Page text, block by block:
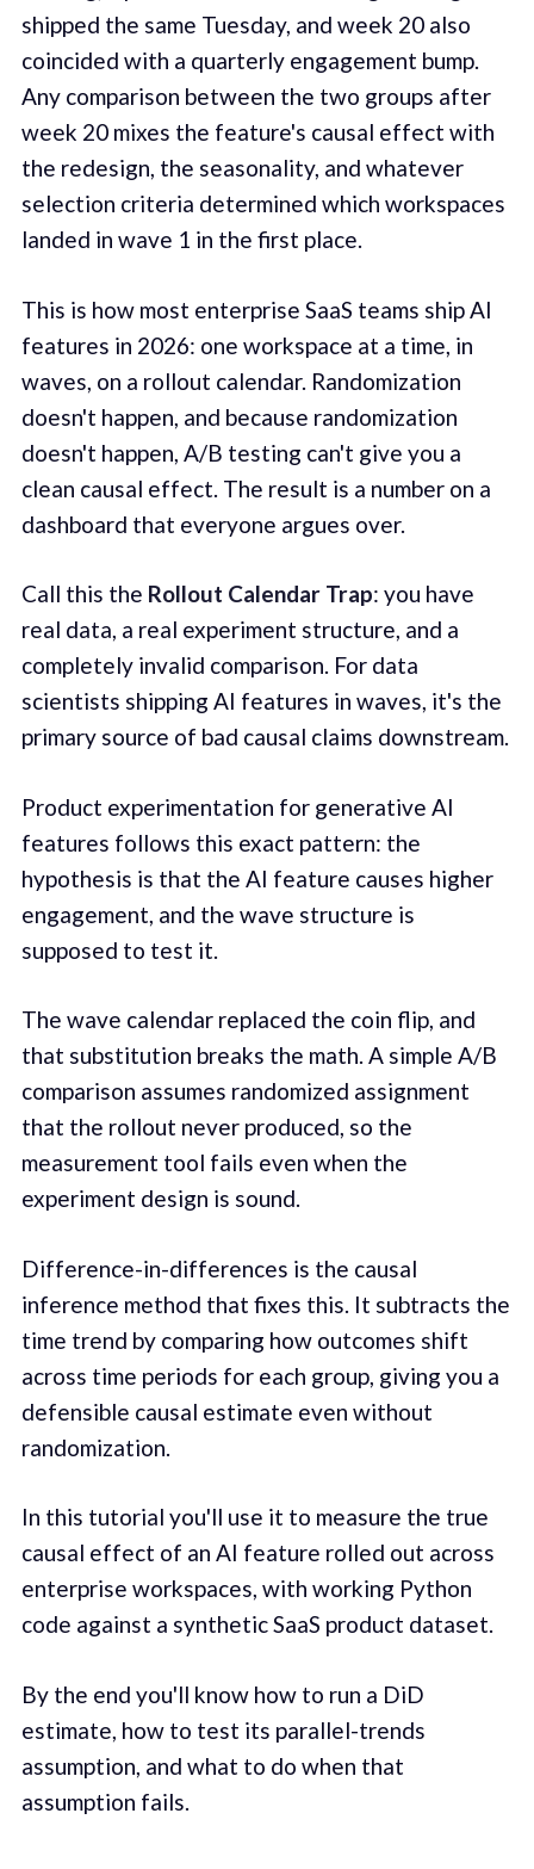
shipped the same Tuesday, and week 20 also
coincided with a quarterly engagement bump.
Any comparison between the two groups after
week 20 mixes the feature's causal effect with
the redesign, the seasonality, and whatever
selection criteria determined which workspaces
landed in wave 1 in the first place.
This is how most enterprise SaaS teams ship AI
features in 2026: one workspace at a time, in
waves, on a rollout calendar. Randomization
doesn't happen, and because randomization
doesn't happen, A/B testing can't give you a
clean causal effect. The result is a number on a
dashboard that everyone argues over.
Call this the Rollout Calendar Trap: you have
real data, a real experiment structure, and a
completely invalid comparison. For data
scientists shipping AI features in waves, it's the
primary source of bad causal claims downstream.
Product experimentation for generative AI
features follows this exact pattern: the
hypothesis is that the AI feature causes higher
engagement, and the wave structure is
supposed to test it.
The wave calendar replaced the coin flip, and
that substitution breaks the math. A simple A/B
comparison assumes randomized assignment
that the rollout never produced, so the
measurement tool fails even when the
experiment design is sound.
Difference-in-differences is the causal
inference method that fixes this. It subtracts the
time trend by comparing how outcomes shift
across time periods for each group, giving you a
defensible causal estimate even without
randomization.
In this tutorial you'll use it to measure the true
causal effect of an AI feature rolled out across
enterprise workspaces, with working Python
code against a synthetic SaaS product dataset.
By the end you'll know how to run a DiD
estimate, how to test its parallel-trends
assumption, and what to do when that
assumption fails.